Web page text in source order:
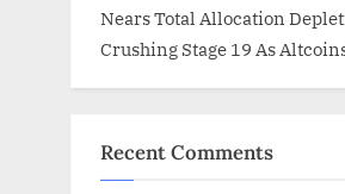
Nears Total Allocation
Crushing Stage 19 As
Recent Comments